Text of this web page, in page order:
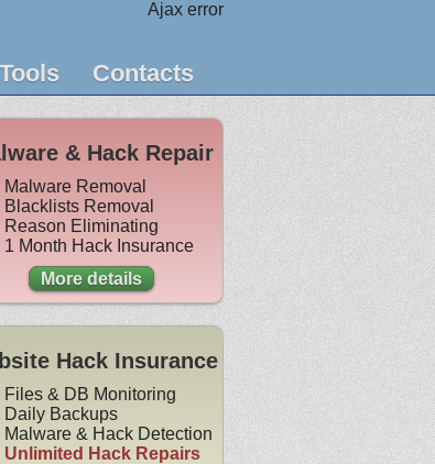
Ajax error
Contacts
& Hack Repair
Malware Removal
Blacklists Removal
Reason Eliminating
1 Month Hack Insurance
More details
Hack Insurance
Files & DB Monitoring
Daily Backups
Malware & Hack Detection
Unlimited Hack Repairs